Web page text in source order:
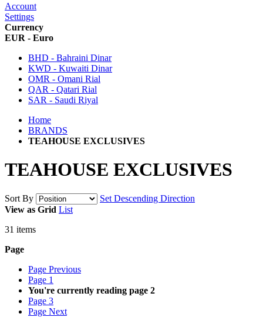
Account
Settings
Currency
EUR - Euro
BHD - Bahraini Dinar
KWD - Kuwaiti Dinar
OMR - Omani Rial
QAR - Qatari Rial
SAR - Saudi Riyal
Home
BRANDS
TEAHOUSE EXCLUSIVES
TEAHOUSE EXCLUSIVES
Sort By
Set Descending Direction
View as Grid List
31 items
Page
Page Previous
Page 1
You're currently reading page 2
Page 3
Page Next